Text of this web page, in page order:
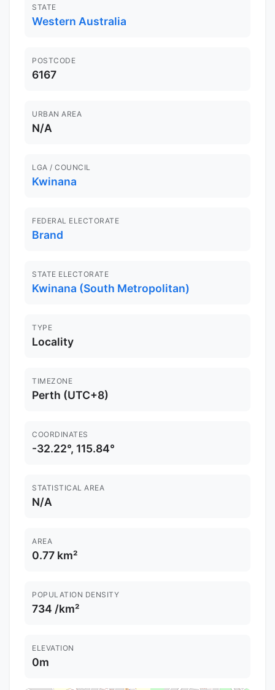
STATE
Western Australia
POSTCODE
6167
URBAN AREA
N/A
LGA / COUNCIL
Kwinana
FEDERAL ELECTORATE
Brand
STATE ELECTORATE
Kwinana (South Metropolitan)
TYPE
Locality
TIMEZONE
Perth (UTC+8)
COORDINATES
-32.22°, 115.84°
STATISTICAL AREA
N/A
AREA
0.77 km²
POPULATION DENSITY
734 /km²
ELEVATION
0m